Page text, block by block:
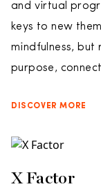
and virtual
keys to new
mindfulness, but
purpose,
DISCOVER MORE
X Factor